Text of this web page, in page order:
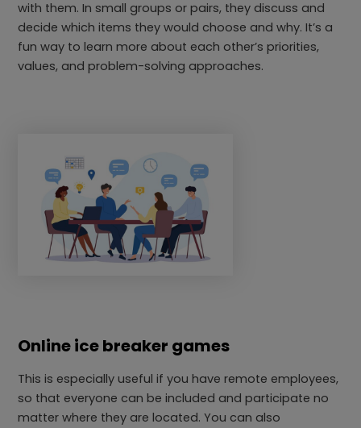
with them. In small groups or pairs, they discuss and
decide which items they would choose and why. It’s a
fun way to learn more about each other’s priorities,
values, and problem-solving approaches.
Online ice breaker games
This is especially useful if you have remote employees,
so that everyone can be included and participate no
matter where they are located. You can also